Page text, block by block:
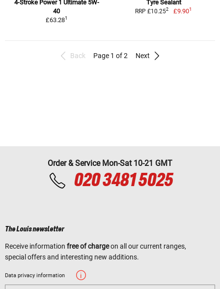
4-Stroke Power 1 Ultimate 5W-
40
£63.281
Tyre Sealant
RRP £10.252 £9.901
Back Page 1 of 2 Next
Order & Service Mon-Sat 10-21 GMT
020 3481 5025
The Louis newsletter
Receive information free of chargeon all our current ranges,
special offers and interesting new additions.
Data privacy information